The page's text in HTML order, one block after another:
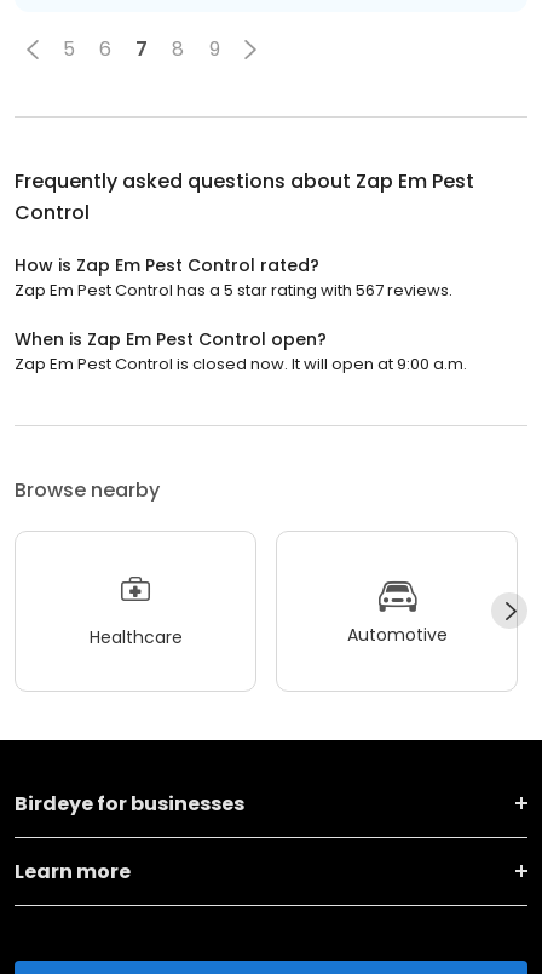
5 6 7 8 9
Frequently asked questions about Zap Em Pest
Control
How is Zap Em Pest Control rated?
Zap Em Pest Control has a 5 star rating with 567 reviews.
When is Zap Em Pest Control open?
Zap Em Pest Control is closed now. It will open at 9:00 a.m.
Browse nearby
Healthcare Automotive
Birdeye for businesses
Learn more